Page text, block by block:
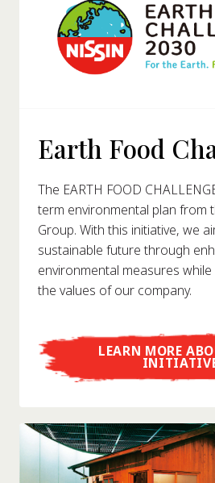
Earth Food
The EARTH FOOD
term environmental plan from
Group. With this initiative, we
sustainable future through
environmental measures
the values of our company.
LEARN MORE